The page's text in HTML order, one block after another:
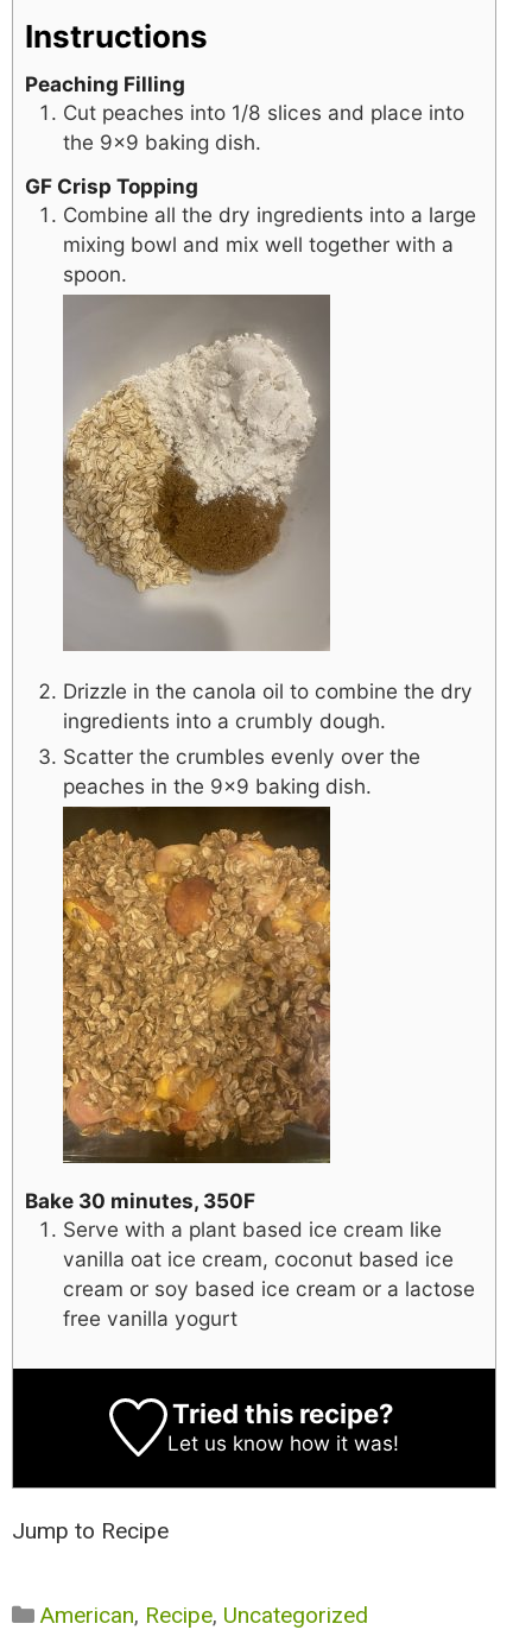
Instructions
Peaching Filling
Cut peaches into 1/8 slices and place into
the 9×9 baking dish.
GF Crisp Topping
Combine all the dry ingredients into a large
mixing bowl and mix well together with a
spoon.
Drizzle in the canola oil to combine the dry
ingredients into a crumbly dough.
Scatter the crumbles evenly over the
peaches in the 9×9 baking dish.
Bake 30 minutes, 350F
Serve with a plant based ice cream like
vanilla oat ice cream, coconut based ice
cream or soy based ice cream or a lactose
free vanilla yogurt
Tried this recipe?
Let us know how it was!
Jump to Recipe
Categories
American, Recipe, Uncategorized